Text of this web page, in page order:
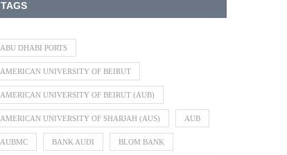
TAGS
ABU DHABI PORTS
AMERICAN UNIVERSITY OF BEIRUT
AMERICAN UNIVERSITY OF BEIRUT (AUB)
AMERICAN UNIVERSITY OF SHARJAH (AUS) AUB
AUBMC BANK AUDI BLOM BANK